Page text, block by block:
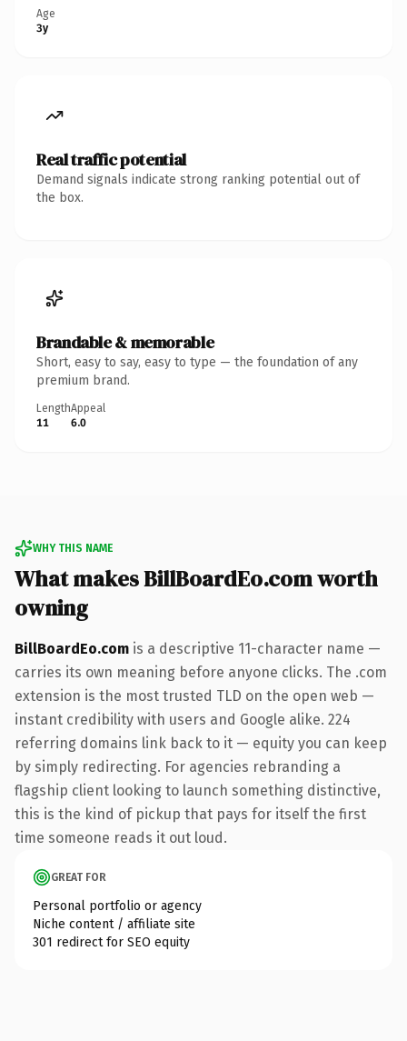
Age
3y
Real traffic potential
Demand signals indicate strong ranking potential out of
the box.
Brandable & memorable
Short, easy to say, easy to type — the foundation of any
premium brand.
Length
11
Appeal
6.0
WHY THIS NAME
What makes BillBoardEo.com worth
owning
BillBoardEo.com is a descriptive 11-character name —
carries its own meaning before anyone clicks. The .com
extension is the most trusted TLD on the open web —
instant credibility with users and Google alike. 224
referring domains link back to it — equity you can keep
by simply redirecting. For agencies rebranding a
flagship client looking to launch something distinctive,
this is the kind of pickup that pays for itself the first
time someone reads it out loud.
GREAT FOR
Personal portfolio or agency
Niche content / affiliate site
301 redirect for SEO equity